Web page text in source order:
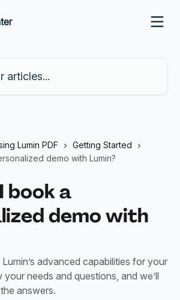
Lumin PDF
Getting Started
demo with Lumin?
book a
demo with
advanced capabilities for your
needs and questions, and we’ll
answers.